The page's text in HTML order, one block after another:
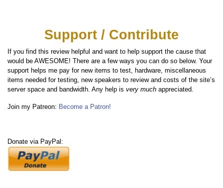
Support / Contribute
If you find this review helpful and want to help support the cause that
would be AWESOME! There are a few ways you can do so below. Your
support helps me pay for new items to test, hardware, miscellaneous
items needed for testing, new speakers to review and costs of the site’s
server space and bandwidth. Any help is very much appreciated.
Join my Patreon: Become a Patron!
Donate via PayPal: